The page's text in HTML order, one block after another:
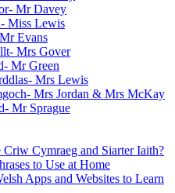
Mr Davey
Miss Lewis
Evans
Mrs Gover
Mr Green
Mrs Lewis
Mrs Jordan & Mrs McKay
Mr Sprague
Criw Cymraeg and Siarter Iaith?
to Use at Home
Apps and Websites to Learn